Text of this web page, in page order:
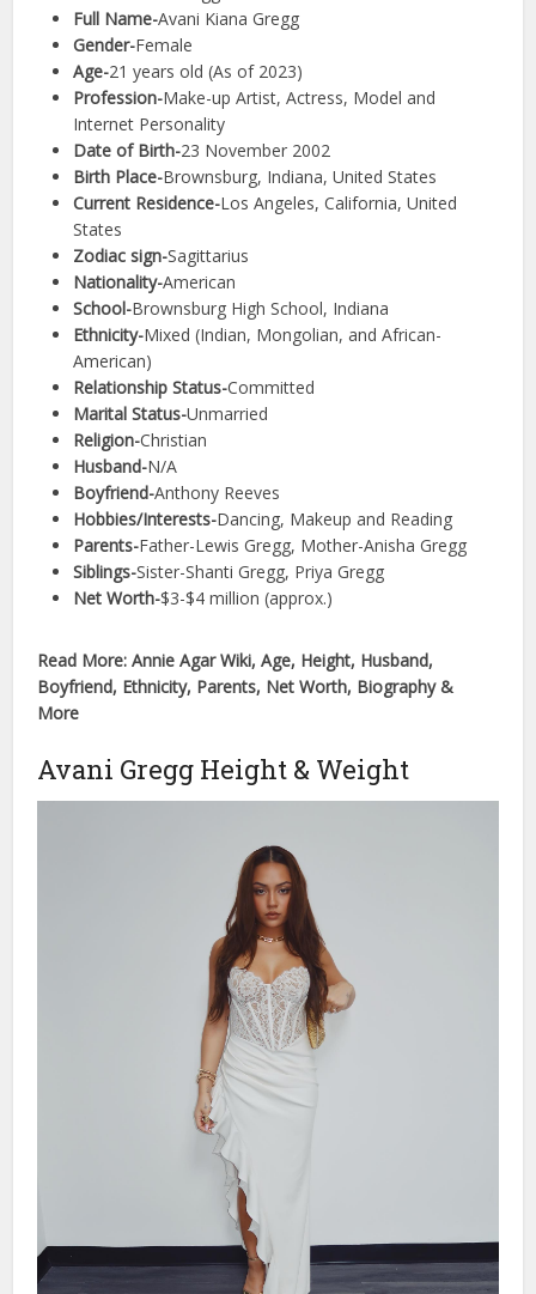
Full Name-Avani Kiana Gregg
Gender-Female
Age-21 years old (As of 2023)
Profession-Make-up Artist, Actress, Model and
Internet Personality
Date of Birth-23 November 2002
Birth Place-Brownsburg, Indiana, United States
Current Residence-Los Angeles, California, United
States
Zodiac sign-Sagittarius
Nationality-American
School-Brownsburg High School, Indiana
Ethnicity-Mixed (Indian, Mongolian, and African-
American)
Relationship Status-Committed
Marital Status-Unmarried
Religion-Christian
Husband-N/A
Boyfriend-Anthony Reeves
Hobbies/Interests-Dancing, Makeup and Reading
Parents-Father-Lewis Gregg, Mother-Anisha Gregg
Siblings-Sister-Shanti Gregg, Priya Gregg
Net Worth-$3-$4 million (approx.)
Read More: Annie Agar Wiki, Age, Height, Husband,
Boyfriend, Ethnicity, Parents, Net Worth, Biography &
More
Avani Gregg Height & Weight